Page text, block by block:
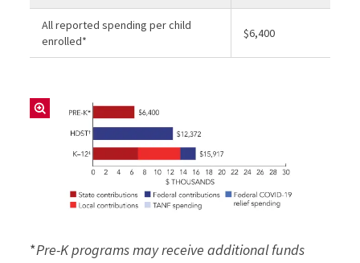
All reported spending per child
enrolled*
$6,400
*Pre-K programs may receive additional funds